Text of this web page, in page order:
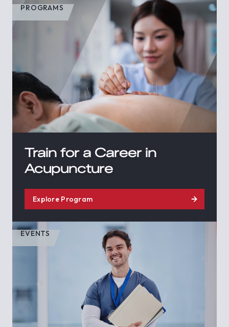
PROGRAMS
Train for a Career in
Acupuncture
Explore Program
EVENTS